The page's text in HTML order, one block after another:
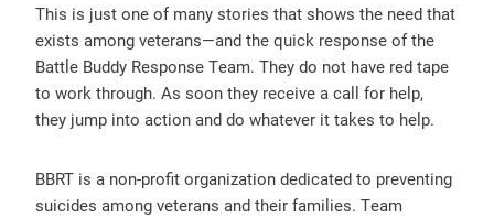
This is just one of many stories that shows the need that
exists among veterans—and the quick response of the
Battle Buddy Response Team. They do not have red tape
to work through. As soon they receive a call for help,
they jump into action and do whatever it takes to help.
BBRT is a non-profit organization dedicated to preventing
suicides among veterans and their families. Team